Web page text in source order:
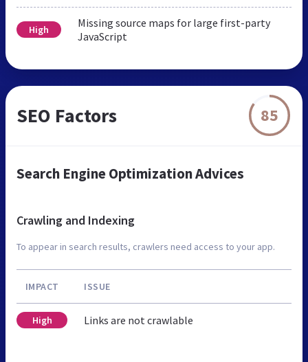
High
Missing source maps for large first-party
JavaScript
SEO Factors 85
Search Engine Optimization Advices
Crawling and Indexing
To appear in search results, crawlers need access to your app.
IMPACT ISSUE
High Links are not crawlable